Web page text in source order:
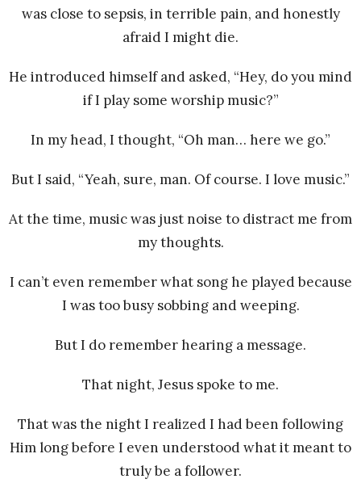
was close to sepsis, in terrible pain, and honestly
afraid I might die.
He introduced himself and asked, “Hey, do you mind
if I play some worship music?”
In my head, I thought, “Oh man… here we go.”
But I said, “Yeah, sure, man. Of course. I love music.”
At the time, music was just noise to distract me from
my thoughts.
I can’t even remember what song he played because
I was too busy sobbing and weeping.
But I do remember hearing a message.
That night, Jesus spoke to me.
That was the night I realized I had been following
Him long before I even understood what it meant to
truly be a follower.